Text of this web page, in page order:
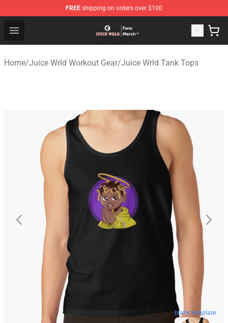
FREE shipping on orders over $100
Open menu
Juice WRLD Store - Official Juice WRLD Merchandise
Home/Juice Wrld Workout Gear/Juice Wrld Tank Tops
blank template